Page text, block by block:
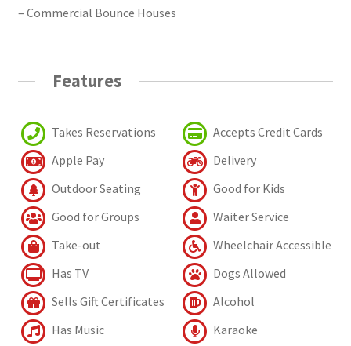
– Commercial Bounce Houses
Features
Takes Reservations
Accepts Credit Cards
Apple Pay
Delivery
Outdoor Seating
Good for Kids
Good for Groups
Waiter Service
Take-out
Wheelchair Accessible
Has TV
Dogs Allowed
Sells Gift Certificates
Alcohol
Has Music
Karaoke